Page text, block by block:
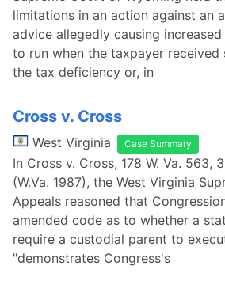
limitations in an action against an
advice allegedly causing
to run when the taxpayer
the tax deficiency or, in
Cross v. Cross
West Virginia Case Summary
In Cross v. Cross, 178 W. Va. 563,
(W.Va. 1987), the West Virginia
Appeals reasoned that
amended code as to whether a
require a custodial parent to
"demonstrates Congress's